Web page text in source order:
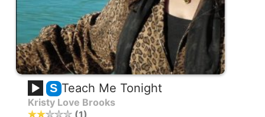
S Teach Me Tonight
Kristy Love Brooks